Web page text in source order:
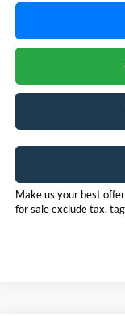
Make us your best
for sale exclude tax,